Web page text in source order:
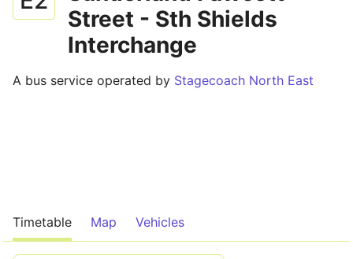
Street - Sth Shields
Interchange
A bus service operated by Stagecoach North East
Timetable Map Vehicles